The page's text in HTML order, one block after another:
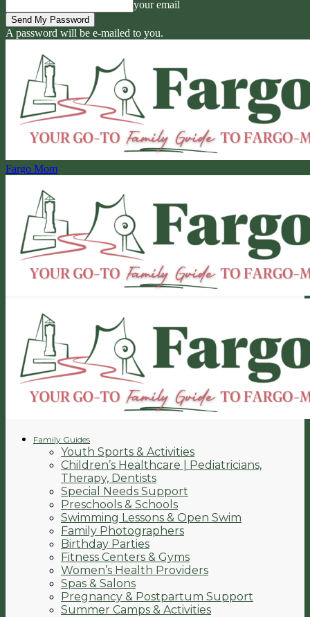
your email
A password will be e-mailed to you.
Fargo Mom
Family Guides
Youth Sports & Activities
Children’s Healthcare | Pediatricians,
Therapy, Dentists
Special Needs Support
Preschools & Schools
Swimming Lessons & Open Swim
Family Photographers
Birthday Parties
Fitness Centers & Gyms
Women’s Health Providers
Spas & Salons
Pregnancy & Postpartum Support
Summer Camps & Activities